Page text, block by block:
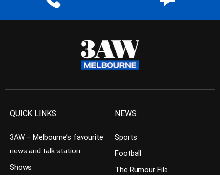
QUICK LINKS
3AW – Melbourne’s favourite
news and talk station
Shows
NEWS
Sports
Football
The Rumour File